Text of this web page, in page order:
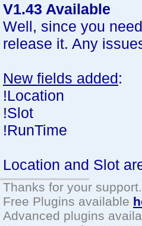
V1.43 Available
Well, since you
release it. Any
New fields added:
!Location
!Slot
!RunTime
Location and Slot
Thanks for your support.
Free Plugins available
Advanced plugins